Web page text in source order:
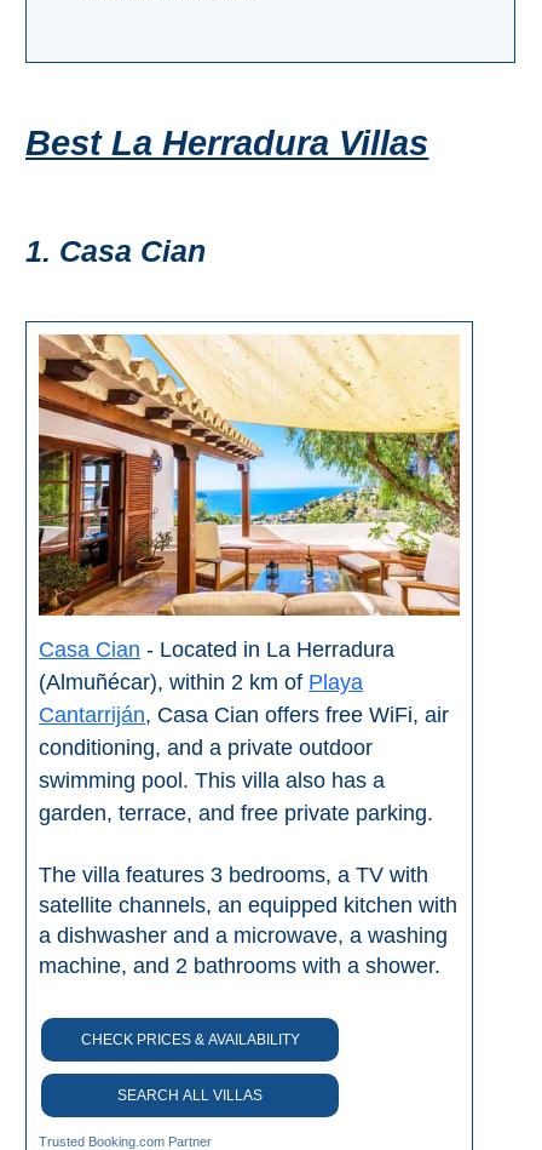
Trevélez
Grazalema
Zahara de la
Zahara
Setenil de
las Bodegas
Olvera
OTHER
AREAS
Maro
Reserve
La Axarquia
Lecrin Valley
See
Destinations
THINGS
SEE
Best La Herradura Villas
1. Casa Cian
Casa Cian - Located in La Herradura
(Almuñécar), within 2 km of Playa
Cantarriján, Casa Cian offers free WiFi, air
conditioning, and a private outdoor
swimming pool. This villa also has a
garden, terrace, and free private parking.
The villa features 3 bedrooms, a TV with
satellite channels, an equipped kitchen with
a dishwasher and a microwave, a washing
machine, and 2 bathrooms with a shower.
CHECK PRICES & AVAILABILITY
SEARCH ALL VILLAS
Trusted Booking.com Partner